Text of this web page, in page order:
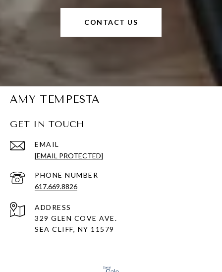
CONTACT US
AMY TEMPESTA
GET IN TOUCH
EMAIL
[EMAIL PROTECTED]
PHONE NUMBER
617.669.8826
ADDRESS
329 GLEN COVE AVE.
SEA CLIFF, NY 11579